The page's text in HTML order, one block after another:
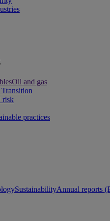
Oil and gas
risk
practices
SustainabilityAnnual reports